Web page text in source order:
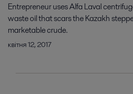
Entrepreneur uses Alfa Laval
waste oil that scars the Kazakh
marketable crude.
квітня 12, 2017